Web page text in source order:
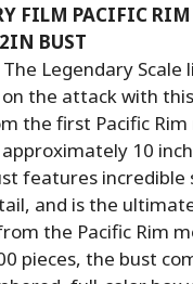
FILM PACIFIC RIM
BUST
Legendary Scale
the attack with
the first Pacific Rim
10
features incredible
and is the
the Pacific Rim
pieces, the bust